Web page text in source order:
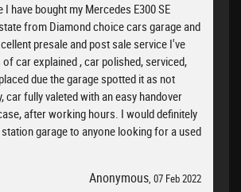
I have bought my Mercedes E300 SE
from Diamond choice cars garage and
presale and post sale service I've
car explained , car polished, serviced,
due the garage spotted it as not
car fully valeted with an easy handover
after working hours. I would definitely
garage to anyone looking for a used
Anonymous, 07 Feb 2022